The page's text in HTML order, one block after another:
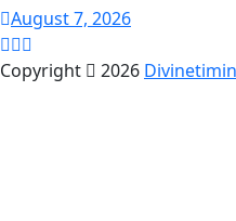
August 7, 2026
Copyright 2026